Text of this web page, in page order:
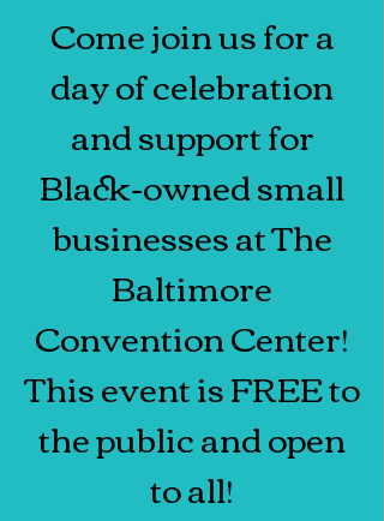
Come join us for a
day of celebration
and support for
Black-owned small
businesses at The
Baltimore
Convention Center!
This event is FREE to
the public and open
to all!